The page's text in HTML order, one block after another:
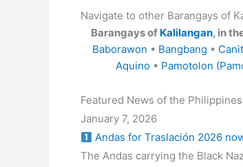
Navigate to other Barangays of
Barangays of Kalilangan, in
Baborawon • Bangbang •
Aquino • Pamotolon
Featured News of the Philippines
January 7, 2026
Andas for Traslación 2026
The Andas carrying the Black